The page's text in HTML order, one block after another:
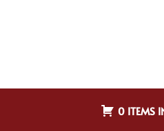
0 ITEMS